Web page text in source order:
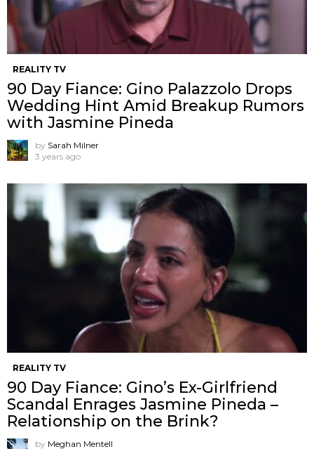
REALITY TV
90 Day Fiance: Gino Palazzolo Drops
Wedding Hint Amid Breakup Rumors
with Jasmine Pineda
by Sarah Milner
3 years ago
REALITY TV
90 Day Fiance: Gino’s Ex-Girlfriend
Scandal Enrages Jasmine Pineda –
Relationship on the Brink?
by Meghan Mentell